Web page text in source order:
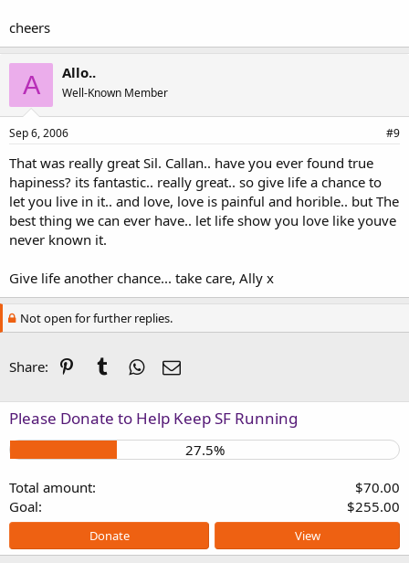
cheers
A Allo..
Well-Known Member
Sep 6, 2006 #9
That was really great Sil. Callan.. have you ever found true
hapiness? its fantastic.. really great.. so give life a chance to
let you live in it.. and love, love is painful and horible.. but The
best thing we can ever have.. let life show you love like youve
never known it.
Give life another chance... take care, Ally x
Not open for further replies.
Share: PinterestTumblrWhatsApp
Email
Please Donate to Help Keep SF Running
27.5%
Total amount
$70.00
Goal
$255.00
Donate View